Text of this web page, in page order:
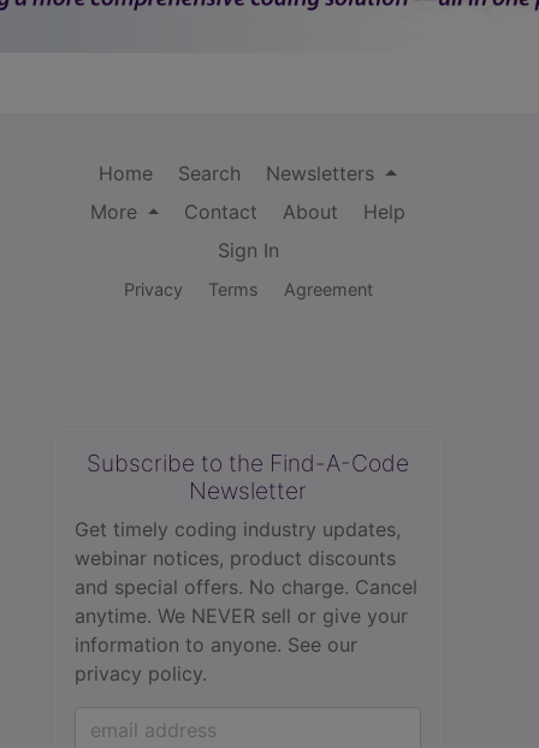
Home Search
Newsletters
More
Contact About
Help
Sign In
Privacy Terms Agreement
Subscribe to the Find-A-Code
Newsletter
Get timely coding industry updates,
webinar notices, product discounts
and special offers. No charge. Cancel
anytime. We NEVER sell or give your
information to anyone. See our
privacy policy.